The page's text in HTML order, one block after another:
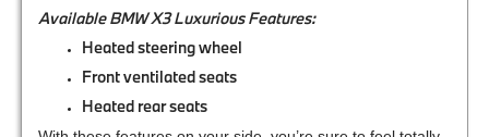
Available BMW X3 Luxurious Features:
Heated steering wheel
Front ventilated seats
Heated rear seats